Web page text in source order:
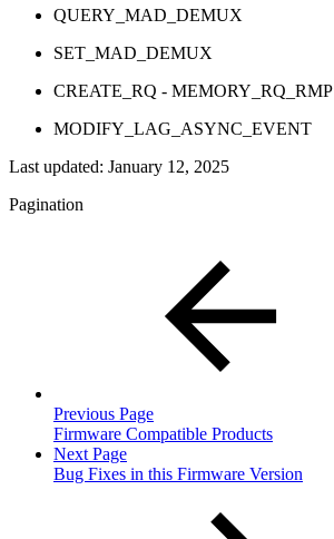
QUERY_MAD_DEMUX
SET_MAD_DEMUX
CREATE_RQ - MEMORY_RQ_RMP
MODIFY_LAG_ASYNC_EVENT
Last updated: January 12, 2025
Pagination
Previous Page
Firmware Compatible Products
Next Page
Bug Fixes in this Firmware Version